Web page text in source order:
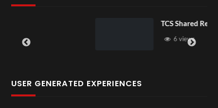
USER GENERATED EXPERIENCES